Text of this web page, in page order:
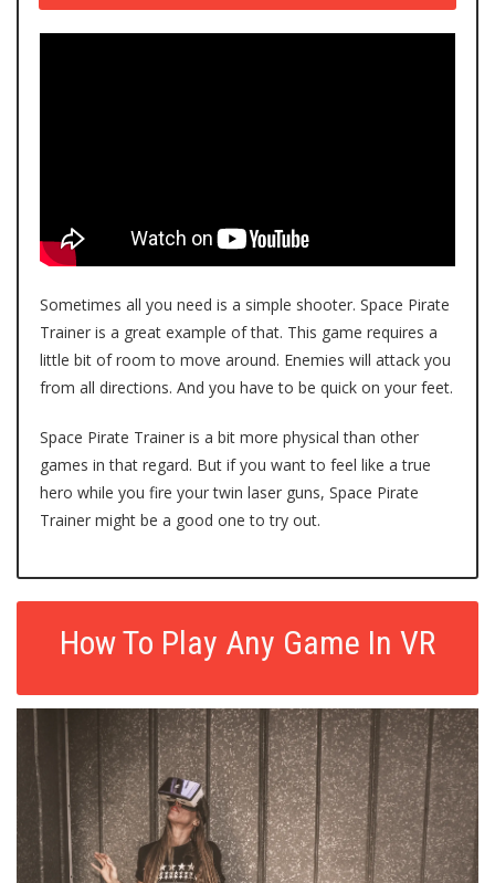
Sometimes all you need is a simple shooter. Space Pirate
Trainer is a great example of that. This game requires a
little bit of room to move around. Enemies will attack you
from all directions. And you have to be quick on your feet.
Space Pirate Trainer is a bit more physical than other
games in that regard. But if you want to feel like a true
hero while you fire your twin laser guns, Space Pirate
Trainer might be a good one to try out.
How To Play Any Game In VR